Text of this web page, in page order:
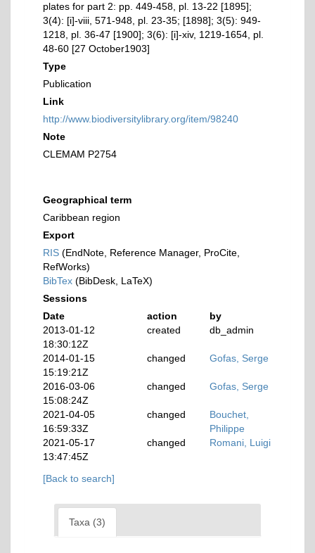
plates for part 2: pp. 449-458, pl. 13-22 [1895];
3(4): [i]-viii, 571-948, pl. 23-35; [1898]; 3(5): 949-
1218, pl. 36-47 [1900]; 3(6): [i]-xiv, 1219-1654, pl.
48-60 [27 October1903]
Type
Publication
Link
http://www.biodiversitylibrary.org/item/98240
Note
CLEMAM P2754
Geographical term
Caribbean region
Export
RIS (EndNote, Reference Manager, ProCite,
RefWorks)
BibTex (BibDesk, LaTeX)
Sessions
Date
action
by
2013-01-12
18:30:12Z
created db_admin
2014-01-15
15:19:21Z
changed Gofas, Serge
2016-03-06
15:08:24Z
changed Gofas, Serge
2021-04-05
16:59:33Z
changed
Bouchet,
Philippe
2021-05-17
13:47:45Z
changed Romani, Luigi
[Back to search]
Taxa (3)